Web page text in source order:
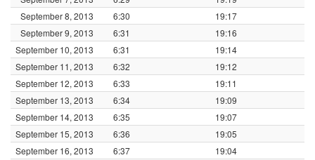
September 8, 2013
6:30
19:17
September 9, 2013
6:31
19:16
September 10, 2013
6:31
19:14
September 11, 2013
6:32
19:12
September 12, 2013
6:33
19:11
September 13, 2013
6:34
19:09
September 14, 2013
6:35
19:07
September 15, 2013
6:36
19:05
September 16, 2013
6:37
19:04